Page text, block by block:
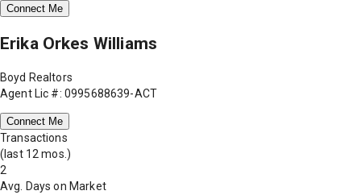
Connect Me
Erika Orkes Williams
Boyd Realtors
Agent Lic #: 0995688639-ACT
Connect Me
Transactions
(last 12 mos.)
2
Avg. Days on Market